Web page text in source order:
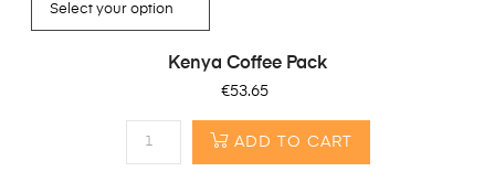
Kenya Coffee Pack
Price
€53.65
ADD TO CART